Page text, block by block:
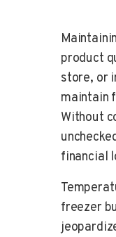
product
store, or
maintain
Without
financial
freezer